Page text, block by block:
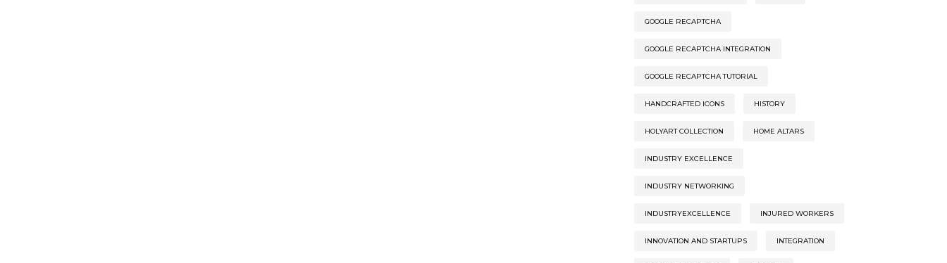
GOOGLE RECAPTCHA
GOOGLE RECAPTCHA INTEGRATION
GOOGLE RECAPTCHA TUTORIAL
HANDCRAFTED ICONS HISTORY
HOLYART COLLECTION HOME ALTARS
INDUSTRY EXCELLENCE
INDUSTRY NETWORKING
INDUSTRYEXCELLENCE INJURED WORKERS
INNOVATION AND STARTUPS INTEGRATION